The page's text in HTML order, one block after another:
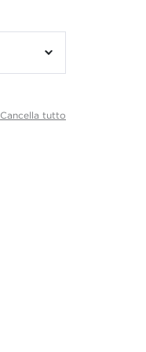
Cancella tutto